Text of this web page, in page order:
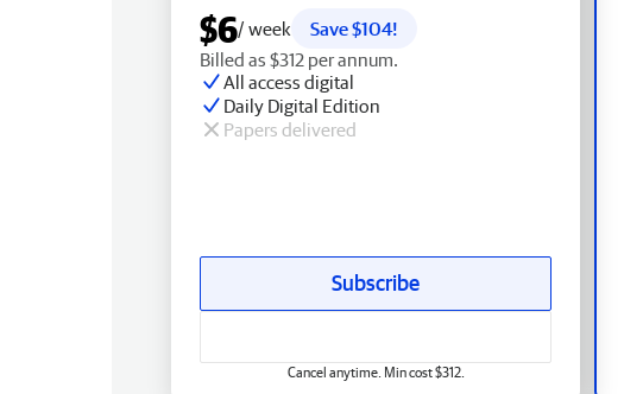
$6/ week
Save $104!
Billed as $312 per annum.
All access digital
Daily Digital Edition
Papers delivered
Subscribe
Cancel anytime. Min cost $312.